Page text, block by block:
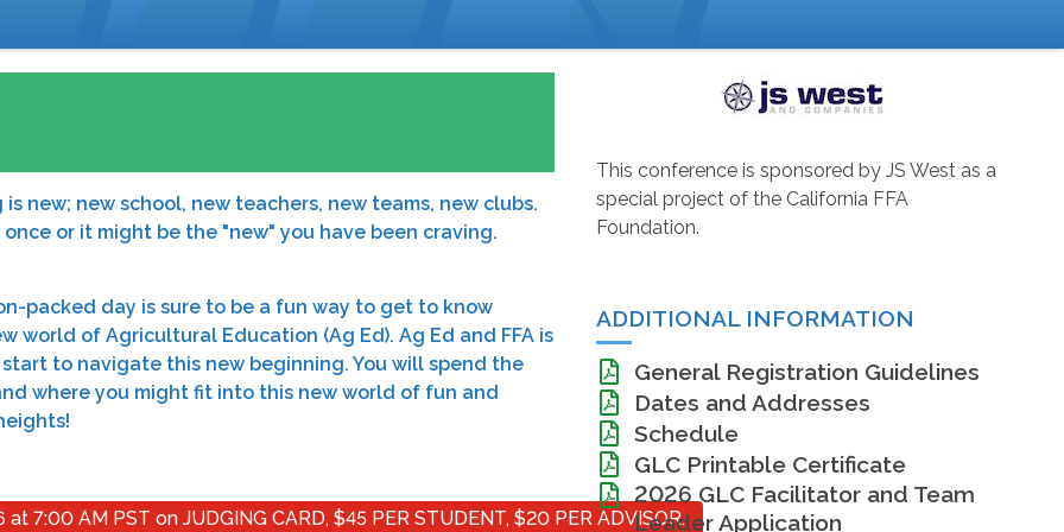
new; new school, new teachers, new teams, new clubs.
or it might be the "new" you have been craving.
packed day is sure to be a fun way to get to know
world of Agricultural Education (Ag Ed). Ag Ed and FFA is
to navigate this new beginning. You will spend the
where you might fit into this new world of fun and
at 7:00 AM PST on JUDGING CARD, $45 PER STUDENT, $20 PER ADVISOR.
This conference is sponsored by JS West as a
special project of the California FFA
Foundation.
ADDITIONAL INFORMATION
General Registration Guidelines
Dates and Addresses
Schedule
GLC Printable Certificate
2026 GLC Facilitator and Team
Leader Application